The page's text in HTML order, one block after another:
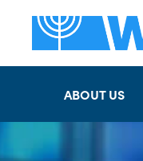
ABOUT US